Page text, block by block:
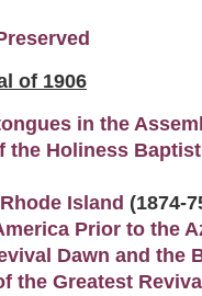
of 1906
in the
the Holiness
Island (1874-
Prior to the
Dawn and the
the Greatest